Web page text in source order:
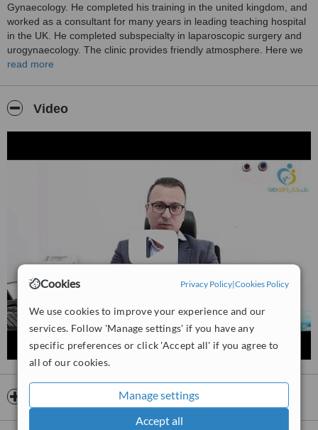
Cookies Privacy Policy|Cookies Policy
We use cookies to improve your experience and our
services. Follow 'Manage settings' if you have any
specific preferences or click 'Accept all' if you agree to
all of our cookies.
Manage settings
Accept all
Gynaecology. He completed his training in the united kingdom, and
worked as a consultant for many years in leading teaching hospital
in the UK. He completed subspecialty in laparoscopic surgery and
urogynaecology. The clinic provides friendly atmosphere. Here we
can provide treatment in many minor surgeries. Antenatal care,
the latest research and evidence into our practice.
articles, published in international leading journals
read more
Video
Opening hours